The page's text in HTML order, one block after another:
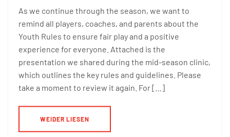
As we continue through the season, we want to
remind all players, coaches, and parents about the
Youth Rules to ensure fair play and a positive
experience for everyone. Attached is the
presentation we shared during the mid-season clinic,
which outlines the key rules and guidelines. Please
take a moment to review it again. For […]
WEIDER LIESEN